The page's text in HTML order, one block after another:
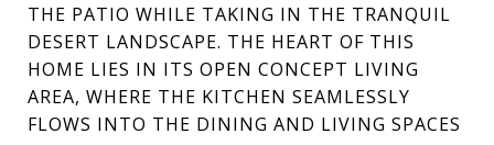
THE PATIO WHILE TAKING IN THE TRANQUIL
DESERT LANDSCAPE. THE HEART OF THIS
HOME LIES IN ITS OPEN CONCEPT LIVING
AREA, WHERE THE KITCHEN SEAMLESSLY
FLOWS INTO THE DINING AND LIVING SPACES